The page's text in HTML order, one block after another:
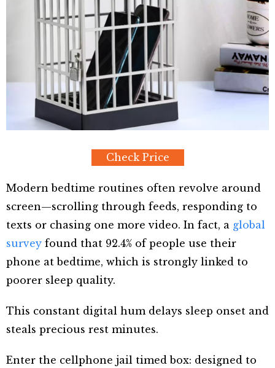
Check Price
Modern bedtime routines often revolve around
screen—scrolling through feeds, responding to
texts or chasing one more video. In fact, a global
survey found that 92.4% of people use their
phone at bedtime, which is strongly linked to
poorer sleep quality.
This constant digital hum delays sleep onset and
steals precious rest minutes.
Enter the cellphone jail timed box: designed to